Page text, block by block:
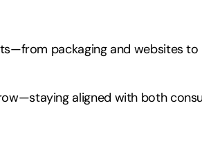
packaging and websites to
aligned with both